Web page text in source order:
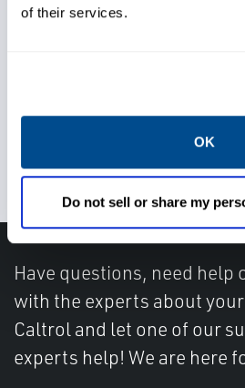
of their services.
OK
Do not sell or share my
Easily connect to
Have questions, need help
with the experts about
Caltrol and let one of our
experts help! We are here